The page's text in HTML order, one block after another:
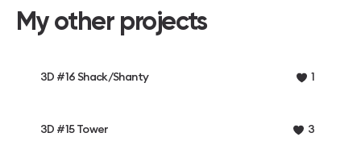
My other projects
3D #16 Shack/Shanty 1
3D #15 Tower 3